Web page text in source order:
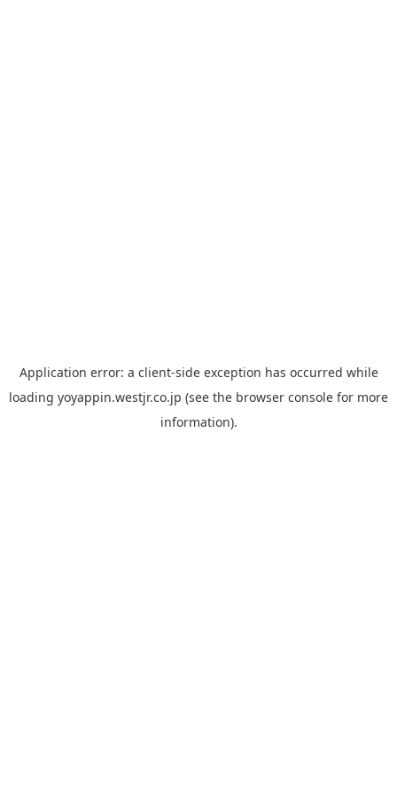
Application error: a client-side exception has occurred while
loading yoyappin.westjr.co.jp (see the browser console for more
information).